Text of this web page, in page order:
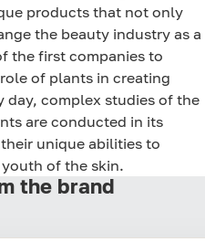
products that not only
the beauty industry as a
the first companies to
of plants in creating
day, complex studies of the
are conducted in its
unique abilities to
of the skin.
the brand